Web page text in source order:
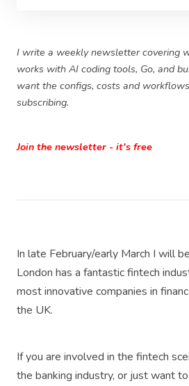
I write a weekly newsletter covering
works with AI coding tools, Go, and
want the configs, costs and
subscribing.
Join the newsletter - it's free
In late February/early March I will
London has a fantastic fintech
most innovative companies in
the UK.
If you are involved in the fintech
the banking industry, or just want